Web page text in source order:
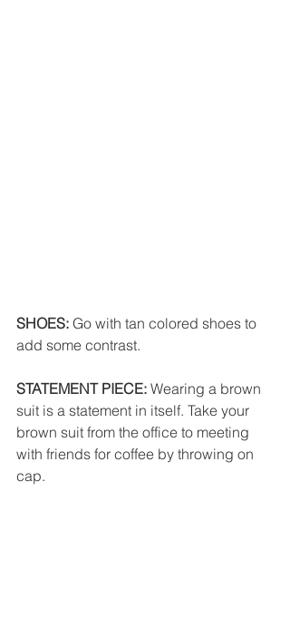
SHOES: Go with tan colored shoes to
add some contrast.
STATEMENT PIECE: Wearing a brown
suit is a statement in itself. Take your
brown suit from the office to meeting
with friends for coffee by throwing on
cap.